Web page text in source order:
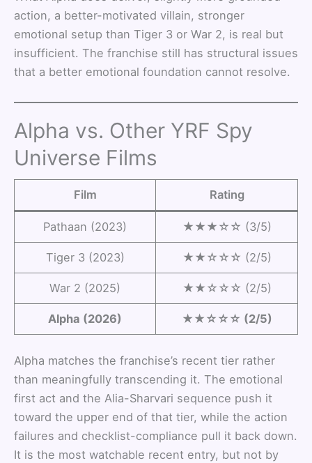
action, a better-motivated villain, stronger
emotional setup than Tiger 3 or War 2, is real but
insufficient. The franchise still has structural issues
that a better emotional foundation cannot resolve.
Alpha vs. Other YRF Spy
Universe Films
Film Rating
Pathaan (2023) ★★★☆☆ (3/5)
Tiger 3 (2023) ★★☆☆☆ (2/5)
War 2 (2025) ★★☆☆☆ (2/5)
Alpha (2026) ★★☆☆☆ (2/5)
Alpha matches the franchise’s recent tier rather
than meaningfully transcending it. The emotional
first act and the Alia-Sharvari sequence push it
toward the upper end of that tier, while the action
failures and checklist-compliance pull it back down.
It is the most watchable recent entry, but not by